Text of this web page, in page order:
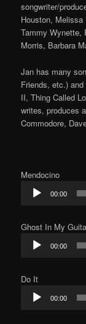
songwriter/
Houston,
Tammy Wynette,
Morris, Barbara
Jan has many
Friends, etc.)
II, Thing Called
writes, produces
Commodore,
Mendocino
Audio
Player
00:00
Ghost In My
Audio
Player
00:00
Do It
Audio
Player
00:00